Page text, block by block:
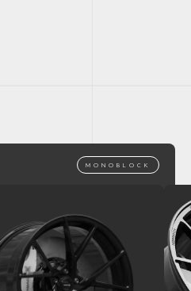
MONOBLOCK